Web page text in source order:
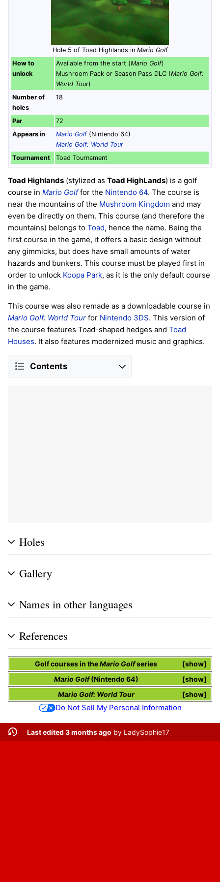
Hole 5 of Toad Highlands in Mario Golf
How to
unlock
Available from the start (Mario Golf)
Mushroom Pack or Season Pass DLC (Mario Golf:
World Tour)
Number of
holes
18
Par
72
Appears in
Mario Golf(Nintendo 64)
Mario Golf: World Tour
Tournament
Toad Tournament
Toad Highlands (stylized as Toad HighLands) is a golf
course in Mario Golffor the Nintendo 64. The course is
near the mountains of the Mushroom Kingdom and may
even be directly on them. This course (and therefore the
mountains) belongs to Toad, hence the name. Being the
first course in the game, it offers a basic design without
any gimmicks, but does have small amounts of water
hazards and bunkers. This course must be played first in
order to unlock Koopa Park, as it is the only default course
in the game.
This course was also remade as a downloadable course in
Mario Golf: World Tour for Nintendo 3DS. This version of
the course features Toad-shaped hedges and Toad
Houses. It also features modernized music and graphics.
Contents
Holes
Gallery
Names in other languages
References
show
Golf courses in theMario Golfseries
show
Mario Golf(Nintendo 64)
show
Mario Golf: World Tour
Do Not Sell My Personal Information
Last edited 3 months ago by LadySophie17